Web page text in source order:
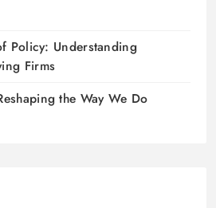
Policy: Understanding
Firms
the Way We Do